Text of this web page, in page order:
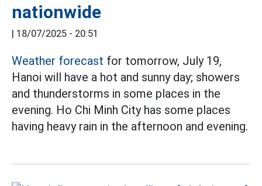
nationwide
| 18/07/2025 - 20:51
Weather forecast for tomorrow, July 19,
Hanoi will have a hot and sunny day; showers
and thunderstorms in some places in the
evening. Ho Chi Minh City has some places
having heavy rain in the afternoon and evening.